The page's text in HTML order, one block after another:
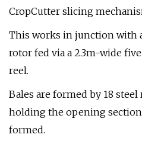
CropCutter slicing
This works in junction with
rotor fed via a 2.3m-wide
reel.
Bales are formed by 18
holding the opening
formed.